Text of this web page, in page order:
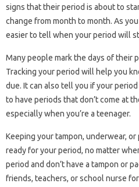
signs that their period is about to
change from month to month. As
easier to tell when your period will
Many people mark the days of their
Tracking your period will help you
due. It can also tell you if your
to have periods that don’t come at
especially when you’re a teenager.
Keeping your tampon, underwear,
ready for your period, no matter
period and don’t have a tampon or
friends, teachers, or school nurse